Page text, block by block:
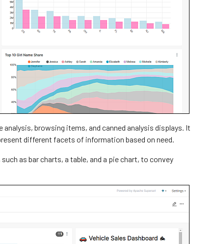
browsing items, and canned analysis displays. It
different facets of information based on need.
as bar charts, a table, and a pie chart, to convey